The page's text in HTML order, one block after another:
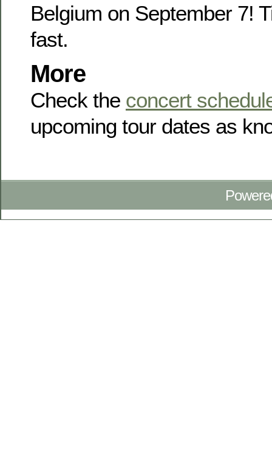
Belgium on September 7!
fast.
More
Check the concert
upcoming tour dates as